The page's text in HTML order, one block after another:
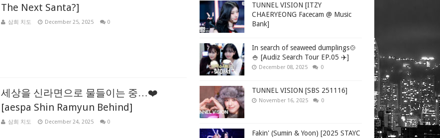
The Next Santa?]
삼희 치도 December 25, 2025 0
세상을 신라면으로 물들이는 중…❤️
[aespa Shin Ramyun Behind]
삼희 치도 December 24, 2025 0
TUNNEL VISION [ITZY
CHAERYEONG Facecam @ Music
Bank]
In search of seaweed dumplings🍲
🍚 [Audiz Search Tour EP.05 ✈️]
December 08, 2025 0
TUNNEL VISION [SBS 251116]
November 16, 2025 0
Fakin' (Sumin & Yoon) [2025 STAYC